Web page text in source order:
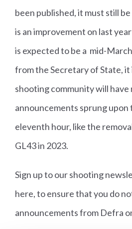
been published, it must still
is an improvement on last
is expected to be a mid-
from the Secretary of State,
shooting community will have
announcements sprung upon
eleventh hour, like the
GL43 in 2023.
Sign up to our shooting
here, to ensure that you do
announcements from Defra